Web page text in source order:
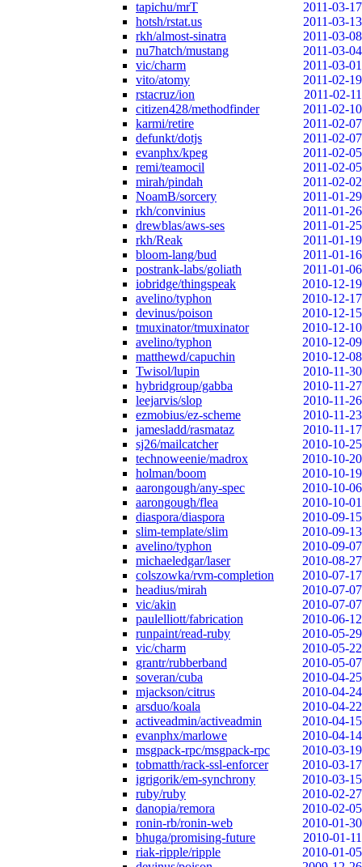
tapichu/mrT
2011-03-17
hotsh/rstat.us
2011-03-13
rkh/almost-sinatra
2011-03-08
nu7hatch/mustang
2011-03-04
vic/charm
2011-03-01
vito/atomy
2011-02-19
rstacruz/ion
2011-02-11
citizen428/methodfinder
2011-02-10
karmi/retire
2011-02-07
defunkt/dotjs
2011-02-07
evanphx/kpeg
2011-02-05
remi/teamocil
2011-02-05
mirah/pindah
2011-02-02
NoamB/sorcery
2011-01-29
rkh/convinius
2011-01-26
drewblas/aws-ses
2011-01-25
rkh/Reak
2011-01-19
bloom-lang/bud
2011-01-16
postrank-labs/goliath
2011-01-06
iobridge/thingspeak
2010-12-19
avelino/typhon
2010-12-17
devinus/poison
2010-12-15
tmuxinator/tmuxinator
2010-12-10
avelino/typhon
2010-12-09
matthewd/capuchin
2010-12-08
Twisol/lupin
2010-11-30
hybridgroup/gabba
2010-11-27
leejarvis/slop
2010-11-26
ezmobius/ez-scheme
2010-11-23
jamesladd/rasmataz
2010-11-17
sj26/mailcatcher
2010-10-25
technoweenie/madrox
2010-10-20
holman/boom
2010-10-19
aarongough/any-spec
2010-10-06
aarongough/flea
2010-10-01
diaspora/diaspora
2010-09-15
slim-template/slim
2010-09-13
avelino/typhon
2010-09-07
michaeledgar/laser
2010-08-27
colszowka/rvm-completion
2010-07-17
headius/mirah
2010-07-07
vic/akin
2010-07-07
paulelliott/fabrication
2010-06-12
runpaint/read-ruby
2010-05-29
vic/charm
2010-05-22
grantr/rubberband
2010-05-07
soveran/cuba
2010-04-25
mjackson/citrus
2010-04-24
arsduo/koala
2010-04-22
activeadmin/activeadmin
2010-04-15
evanphx/marlowe
2010-04-14
msgpack-rpc/msgpack-rpc
2010-03-19
tobmatth/rack-ssl-enforcer
2010-03-17
igrigorik/em-synchrony
2010-03-15
ruby/ruby
2010-02-27
danopia/remora
2010-02-05
ronin-rb/ronin-web
2010-01-30
bhuga/promising-future
2010-01-11
riak-ripple/ripple
2010-01-05